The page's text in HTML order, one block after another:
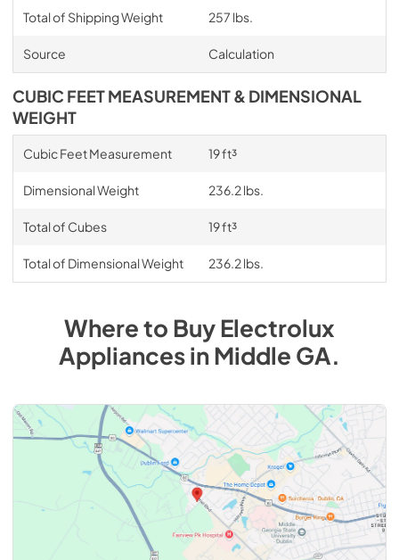
Total of Shipping Weight 257 lbs.
Source Calculation
CUBIC FEET MEASUREMENT & DIMENSIONAL
WEIGHT
Cubic Feet Measurement 19 ft³
Dimensional Weight 236.2 lbs.
Total of Cubes 19 ft³
Total of Dimensional Weight 236.2 lbs.
Where to BuyElectrolux
AppliancesinMiddle GA.